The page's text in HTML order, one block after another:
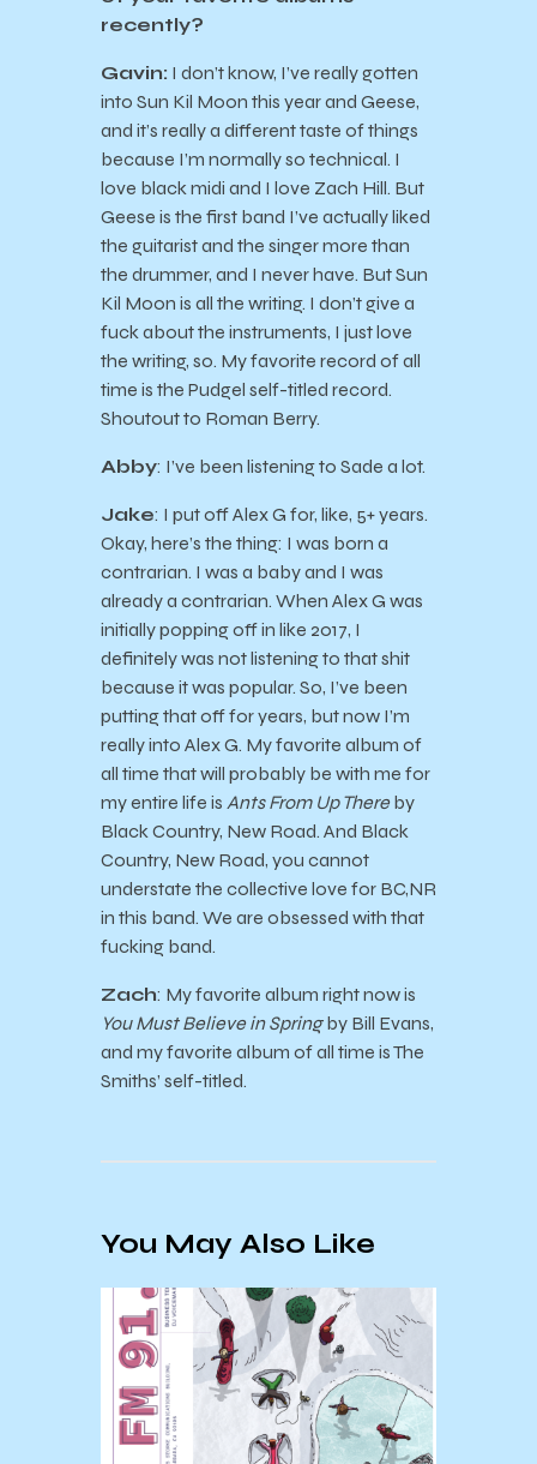
recently?
Gavin: I don’t know, I’ve really gotten
into Sun Kil Moon this year and Geese,
and it’s really a different taste of things
because I’m normally so technical. I
love black midi and I love Zach Hill. But
Geese is the first band I’ve actually liked
the guitarist and the singer more than
the drummer, and I never have. But Sun
Kil Moon is all the writing. I don’t give a
fuck about the instruments, I just love
the writing, so. My favorite record of all
time is the Pudgel self-titled record.
Shoutout to Roman Berry.
Abby: I’ve been listening to Sade a lot.
Jake: I put off Alex G for, like, 5+ years.
Okay, here’s the thing: I was born a
contrarian. I was a baby and I was
already a contrarian. When Alex G was
initially popping off in like 2017, I
definitely was not listening to that shit
because it was popular. So, I’ve been
putting that off for years, but now I’m
really into Alex G. My favorite album of
all time that will probably be with me for
my entire life is Ants From Up Thereby
Black Country, New Road. And Black
Country, New Road, you cannot
understate the collective love for BC,NR
in this band. We are obsessed with that
fucking band.
Zach: My favorite album right now is
You Must Believe in Springby Bill Evans,
and my favorite album of all time is The
Smiths’ self-titled.
You May Also Like